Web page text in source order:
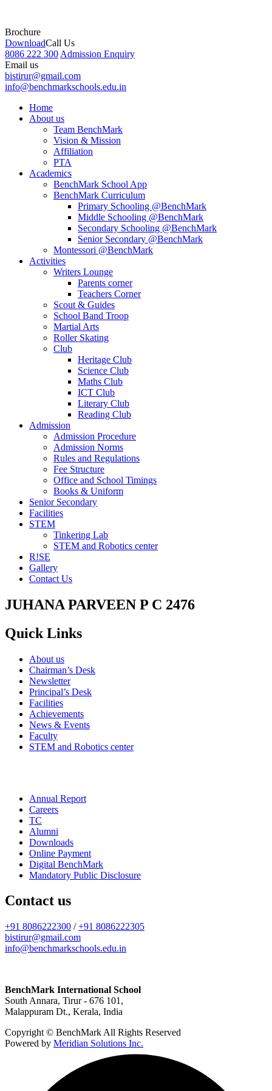
Brochure
DownloadCall Us
8086 222 300 Admission Enquiry
Email us
bistirur@gmail.com
info@benchmarkschools.edu.in
Home
About us
Team BenchMark
Vision & Mission
Affiliation
PTA
Academics
BenchMark School App
BenchMark Curriculum
Primary Schooling @BenchMark
Middle Schooling @BenchMark
Secondary Schooling @BenchMark
Senior Secondary @BenchMark
Montessori @BenchMark
Activities
Writers Lounge
Parents corner
Teachers Corner
Scout & Guides
School Band Troop
Martial Arts
Roller Skating
Club
Heritage Club
Science Club
Maths Club
ICT Club
Literary Club
Reading Club
Admission
Admission Procedure
Admission Norms
Rules and Regulations
Fee Structure
Office and School Timings
Books & Uniform
Senior Secondary
Facilities
STEM
Tinkering Lab
STEM and Robotics center
R!SE
Gallery
Contact Us
JUHANA PARVEEN P C 2476
Quick Links
About us
Chairman’s Desk
Newsletter
Principal’s Desk
Facilities
Achievements
News & Events
Faculty
STEM and Robotics center
Annual Report
Careers
TC
Alumni
Downloads
Online Payment
Digital BenchMark
Mandatory Public Disclosure
Contact us
+91 8086222300 /+91 8086222305
bistirur@gmail.com
info@benchmarkschools.edu.in
BenchMark International School
South Annara, Tirur - 676 101,
Malappuram Dt., Kerala, India
Copyright © BenchMark All Rights Reserved
Powered by Meridian Solutions Inc.